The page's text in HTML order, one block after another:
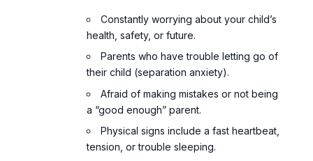
Constantly worrying about your child’s
health, safety, or future.
Parents who have trouble letting go of
their child (separation anxiety).
Afraid of making mistakes or not being
a “good enough” parent.
Physical signs include a fast heartbeat,
tension, or trouble sleeping.